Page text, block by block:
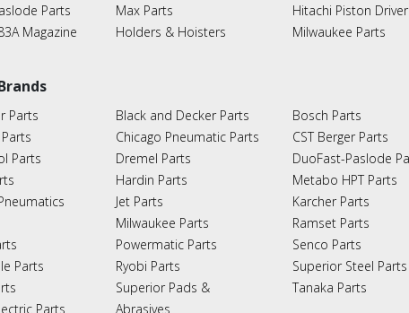
Parts
Magazine
Max Parts
Holders & Hoisters
Hitachi Piston Driver
Milwaukee Parts
Parts
Parts
Parts
Parts
Black and Decker Parts
Chicago Pneumatic Parts
Dremel Parts
Hardin Parts
Jet Parts
Milwaukee Parts
Powermatic Parts
Ryobi Parts
Superior Pads &
Abrasives
Bosch Parts
CST Berger Parts
DuoFast-Paslode
Metabo HPT Parts
Karcher Parts
Ramset Parts
Senco Parts
Superior Steel Parts
Tanaka Parts